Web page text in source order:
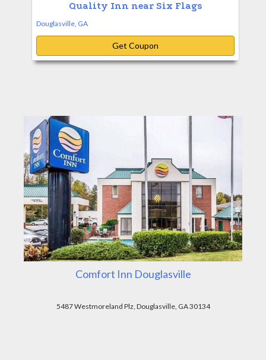
Quality Inn near Six Flags
Douglasville, GA
Get Coupon
Comfort Inn Douglasville
5487 Westmoreland Plz, Douglasville, GA 30134